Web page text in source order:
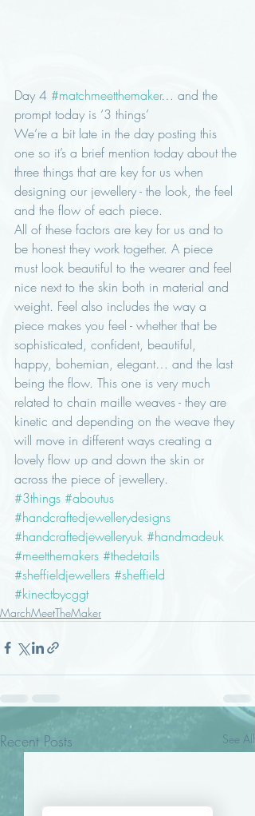
Day 4 #matchmeetthemaker… and the
prompt today is ‘3 things’
We’re a bit late in the day posting this
one so it’s a brief mention today about the
three things that are key for us when
designing our jewellery - the look, the feel
and the flow of each piece.
All of these factors are key for us and to
be honest they work together. A piece
must look beautiful to the wearer and feel
nice next to the skin both in material and
weight. Feel also includes the way a
piece makes you feel - whether that be
sophisticated, confident, beautiful,
happy, bohemian, elegant… and the last
being the flow. This one is very much
related to chain maille weaves - they are
kinetic and depending on the weave they
will move in different ways creating a
lovely flow up and down the skin or
across the piece of jewellery.
#3things #aboutus
#handcraftedjewellerydesigns
#handcraftedjewelleryuk #handmadeuk
#meetthemakers #thedetails
#sheffieldjewellers #sheffield
#kinectbycggt
MarchMeetTheMaker
Recent Posts See All